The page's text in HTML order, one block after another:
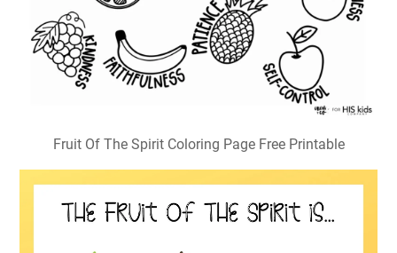
Fruit Of The Spirit Coloring Page Free Printable